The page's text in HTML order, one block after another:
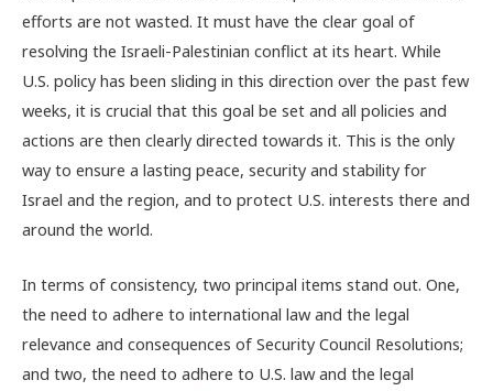
efforts are not wasted. It must have the clear goal of
resolving the Israeli-Palestinian conflict at its heart. While
U.S. policy has been sliding in this direction over the past few
weeks, it is crucial that this goal be set and all policies and
actions are then clearly directed towards it. This is the only
way to ensure a lasting peace, security and stability for
Israel and the region, and to protect U.S. interests there and
around the world.
In terms of consistency, two principal items stand out. One,
the need to adhere to international law and the legal
relevance and consequences of Security Council Resolutions;
and two, the need to adhere to U.S. law and the legal